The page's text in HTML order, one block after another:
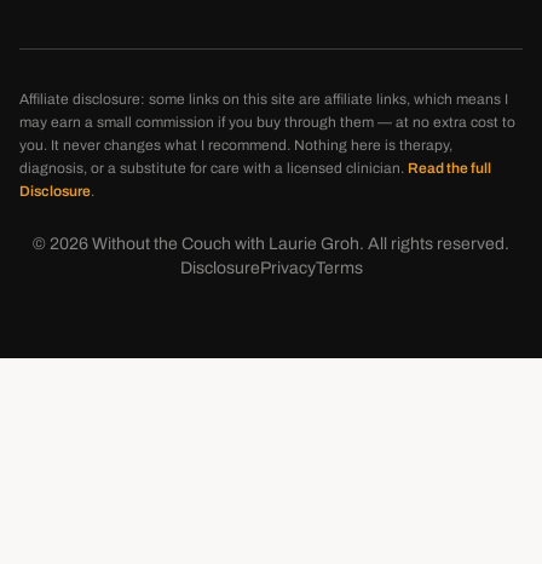
Affiliate disclosure: some links on this site are affiliate links, which means I
may earn a small commission if you buy through them — at no extra cost to
you. It never changes what I recommend. Nothing here is therapy,
diagnosis, or a substitute for care with a licensed clinician. Read the full
Disclosure.
© 2026 Without the Couch with Laurie Groh. All rights reserved.
DisclosurePrivacyTerms